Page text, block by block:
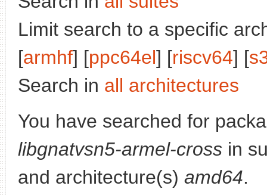
Limit search to a specific
[armhf] [ppc64el] [riscv64] [
Search in all architectures
You have searched for
libgnatvsn5-armel-cross in
and architecture(s) amd64.